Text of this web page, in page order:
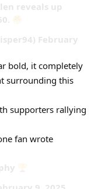
reveals up
February
bold, it completely
surrounding this
supporters rallying
fan wrote